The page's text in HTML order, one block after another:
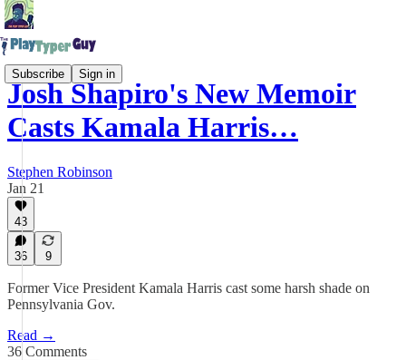
Subscribe Sign in
Josh Shapiro's New Memoir
Casts Kamala Harris…
Stephen Robinson
Jan 21
43
36 9
Former Vice President Kamala Harris cast some harsh shade on
Pennsylvania Gov.
Read →
36 Comments